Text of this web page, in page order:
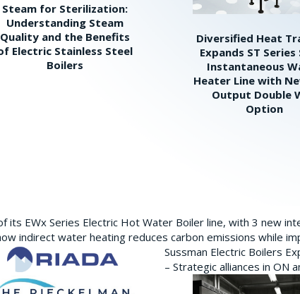
Steam for Sterilization:
Understanding Steam
Quality and the Benefits
Electric Stainless Steel
Boilers
Diversified Heat
Expands ST Series
Instantaneous
Heater Line with
Output Double
Option
its EWx Series Electric Hot Water Boiler line, with 3 new
indirect water heating reduces carbon emissions while
Sussman Electric Boilers
– Strategic alliances in ON